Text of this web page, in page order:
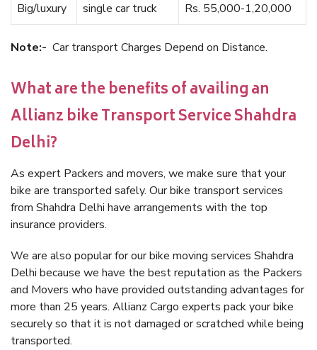
Big/luxury
single car truck Rs. 55,000-1,20,000
Note:- Car transport Charges Depend on Distance.
What are the benefits of availing an
Allianz bike Transport Service Shahdra
Delhi?
As expert Packers and movers, we make sure that your
bike are transported safely. Our bike transport services
from Shahdra Delhi have arrangements with the top
insurance providers.
We are also popular for our bike moving services Shahdra
Delhi because we have the best reputation as the Packers
and Movers who have provided outstanding advantages for
more than 25 years. Allianz Cargo experts pack your bike
securely so that it is not damaged or scratched while being
transported.